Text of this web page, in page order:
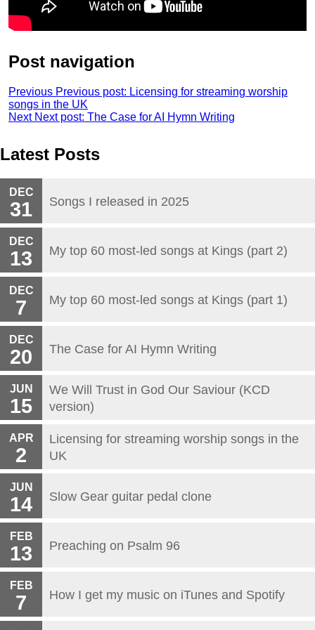
Post navigation
Previous Previous post: Licensing for streaming worship
songs in the UK
Next Next post: The Case for AI Hymn Writing
Latest Posts
DEC
31 Songs I released in 2025
DEC
13 My top 60 most-led songs at Kings (part 2)
DEC
7 My top 60 most-led songs at Kings (part 1)
DEC
20 The Case for AI Hymn Writing
JUN
15
We Will Trust in God Our Saviour (KCD
version)
APR
2
Licensing for streaming worship songs in the
UK
JUN
14 Slow Gear guitar pedal clone
FEB
13 Preaching on Psalm 96
FEB
7 How I get my music on iTunes and Spotify